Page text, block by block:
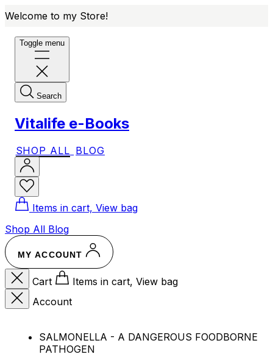
Welcome to my Store!
Toggle menu
Search
Vitalife e-Books
SHOP ALL BLOG
Items in cart, View bag
Shop All Blog
MY ACCOUNT
Cart
Items in cart, View bag
Account
SALMONELLA - A DANGEROUS FOODBORNE
PATHOGEN